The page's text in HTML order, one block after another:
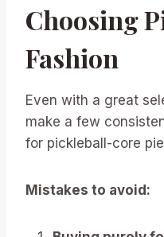
Choosing
Fashion
Even with a great
make a few
for pickleball-core
Mistakes to avoid: